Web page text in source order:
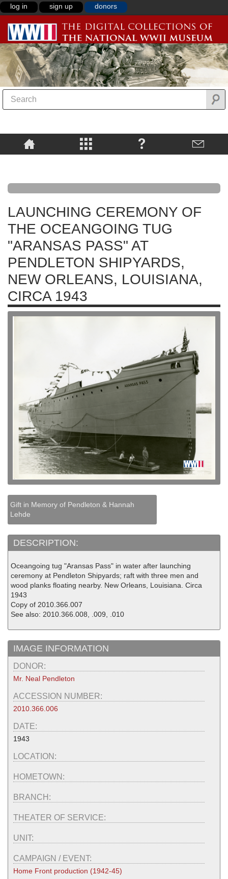
log in sign up donors
LAUNCHING CEREMONY OF
THE OCEANGOING TUG
"ARANSAS PASS" AT
PENDLETON SHIPYARDS,
NEW ORLEANS, LOUISIANA,
CIRCA 1943
Gift in Memory of Pendleton & Hannah
Lehde
DESCRIPTION:
Oceangoing tug "Aransas Pass" in water after launching
ceremony at Pendleton Shipyards; raft with three men and
wood planks floating nearby. New Orleans, Louisiana. Circa
1943
Copy of 2010.366.007
See also: 2010.366.008, .009, .010
IMAGE INFORMATION
DONOR:
Mr. Neal Pendleton
ACCESSION NUMBER:
2010.366.006
DATE:
1943
LOCATION:
HOMETOWN:
BRANCH:
THEATER OF SERVICE:
UNIT:
CAMPAIGN / EVENT:
Home Front production (1942-45)